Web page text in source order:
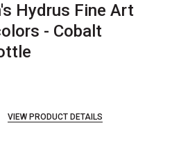
Hydrus Fine Art
- Cobalt
VIEW PRODUCT DETAILS